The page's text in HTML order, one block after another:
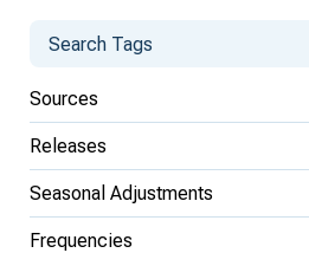
Sources
Releases
Seasonal Adjustments
Frequencies